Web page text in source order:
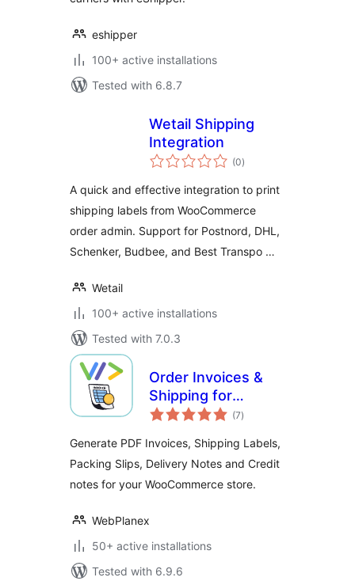
eshipper
100+ active installations
Tested with 6.8.7
Wetail Shipping
Integration
(0total
ratings
)
A quick and effective integration to print
shipping labels from WooCommerce
order admin. Support for Postnord, DHL,
Schenker, Budbee, and Best Transpo …
Wetail
100+ active installations
Tested with 7.0.3
Order Invoices &
Shipping for
Woocommerce
(7total
ratings
)
Generate PDF Invoices, Shipping Labels,
Packing Slips, Delivery Notes and Credit
notes for your WooCommerce store.
WebPlanex
50+ active installations
Tested with 6.9.6